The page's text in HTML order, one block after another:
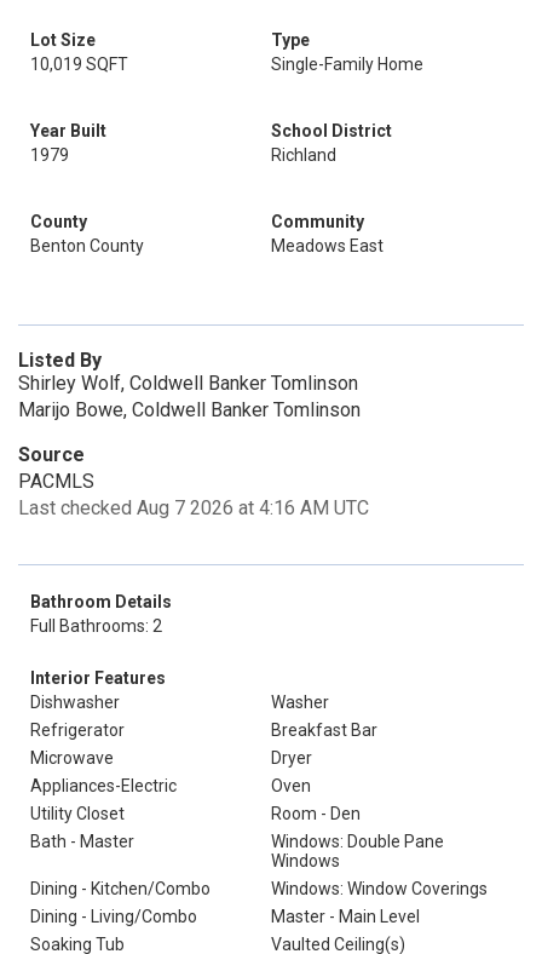
Lot Size
10,019 SQFT
Type
Single-Family Home
Year Built
1979
School District
Richland
County
Benton County
Community
Meadows East
Listed By
Shirley Wolf, Coldwell Banker Tomlinson
Marijo Bowe, Coldwell Banker Tomlinson
Source
PACMLS
Last checked Aug 7 2026 at 4:16 AM UTC
Bathroom Details
Full Bathrooms: 2
Interior Features
Dishwasher
Washer
Refrigerator
Breakfast Bar
Microwave
Dryer
Appliances-Electric
Oven
Utility Closet
Room - Den
Bath - Master
Windows: Double Pane
Windows
Dining - Kitchen/Combo
Windows: Window Coverings
Dining - Living/Combo
Master - Main Level
Soaking Tub
Vaulted Ceiling(s)